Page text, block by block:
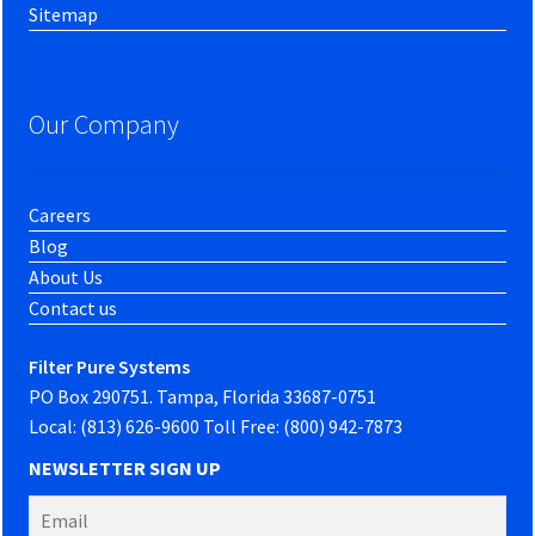
Sitemap
Our Company
Careers
Blog
About Us
Contact us
Filter Pure Systems
PO Box 290751. Tampa, Florida 33687-0751
Local: (813) 626-9600 Toll Free: (800) 942-7873
NEWSLETTER SIGN UP